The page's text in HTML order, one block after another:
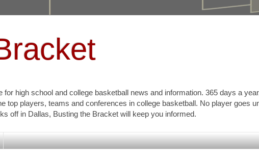
high school and college basketball news and information. 365 days a
top players, teams and conferences in college basketball. No player goes
off in Dallas, Busting the Bracket will keep you informed.